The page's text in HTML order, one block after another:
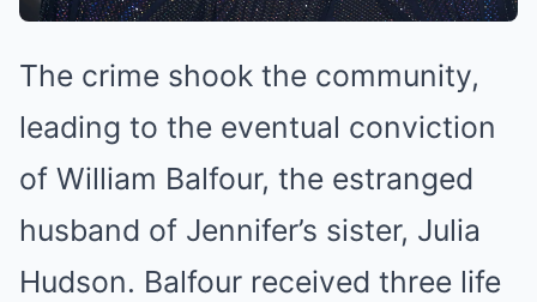
The crime shook the community,
leading to the eventual conviction
of William Balfour, the estranged
husband of Jennifer’s sister, Julia
Hudson. Balfour received three life